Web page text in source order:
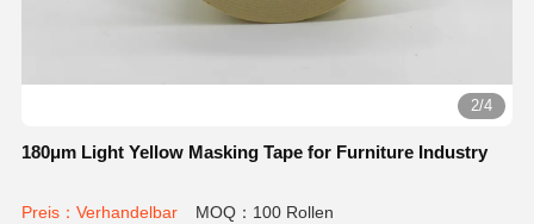
2/4
180μm Light Yellow Masking Tape for Furniture Industry
Preis：Verhandelbar MOQ：100 Rollen